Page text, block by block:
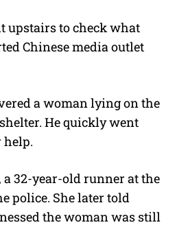
upstairs to check what
Chinese media outlet
a woman lying on the
He quickly went
help.
a 32-year-old runner at the
police. She later told
the woman was still